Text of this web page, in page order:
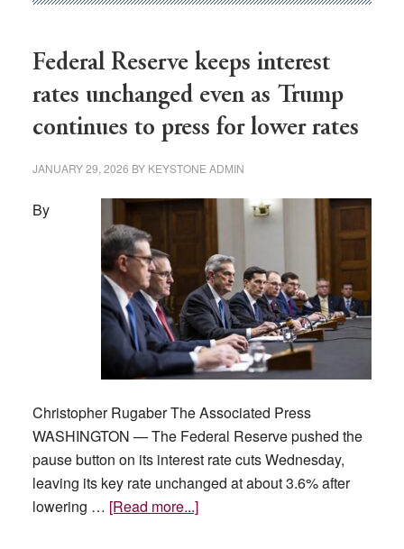
offers
equal
exchange
rate
to
tourism
Federal Reserve keeps interest
rates unchanged even as Trump
continues to press for lower rates
JANUARY 29, 2026 BY KEYSTONE ADMIN
By
Christopher Rugaber The Associated Press
WASHINGTON — The Federal Reserve pushed the
pause button on its interest rate cuts Wednesday,
leaving its key rate unchanged at about 3.6% after
lowering … [Read more...]about